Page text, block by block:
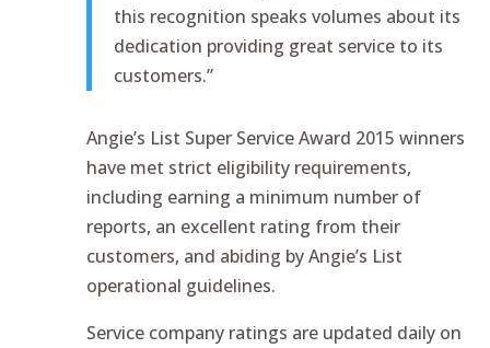
this recognition speaks volumes about its
dedication providing great service to its
customers.”
Angie’s List Super Service Award 2015 winners
have met strict eligibility requirements,
including earning a minimum number of
reports, an excellent rating from their
customers, and abiding by Angie’s List
operational guidelines.
Service company ratings are updated daily on